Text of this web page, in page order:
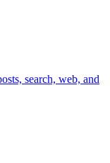
search, web, and